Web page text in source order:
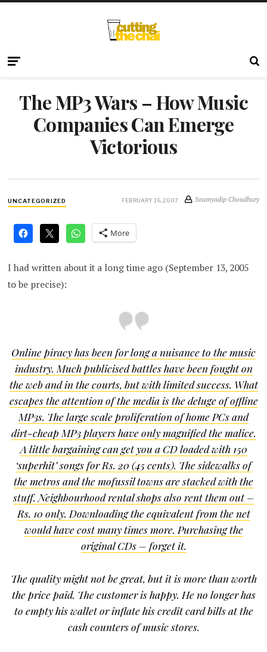
The MP3 Wars – How Music
Companies Can Emerge
Victorious
UNCATEGORIZED FEBRUARY 16, 2007 Soumyadip Choudhury
More
I had written about it a long time ago (September 13, 2005
to be precise):
Online piracy has been for long a nuisance to the music
industry. Much publicised battles have been fought on
the web and in the courts, but with limited success. What
escapes the attention of the media is the deluge of offline
MP3s. The large scale proliferation of home PCs and
dirt-cheap MP3 players have only magnified the malice.
A little bargaining can get you a CD loaded with 150
‘superhit’ songs for Rs. 20 (45 cents). The sidewalks of
the metros and the mofussil towns are stacked with the
stuff. Neighbourhood rental shops also rent them out –
Rs. 10 only. Downloading the equivalent from the net
would have cost many times more. Purchasing the
original CDs – forget it.
The quality might not be great, but it is more than worth
the price paid. The customer is happy. He no longer has
to empty his wallet or inflate his credit card bills at the
cash counters of music stores.